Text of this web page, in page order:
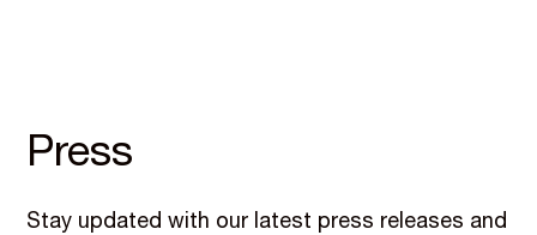
Press
Stay updated with our latest press releases and